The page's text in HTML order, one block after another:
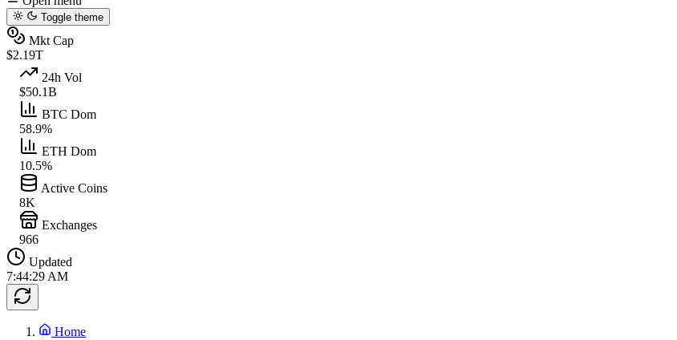
Toggle theme
Mkt Cap
$2.19T
24h Vol
$50.1B
BTC Dom
58.9%
ETH Dom
10.5%
Active Coins
8K
Exchanges
966
Updated
7:44:29 AM
Home